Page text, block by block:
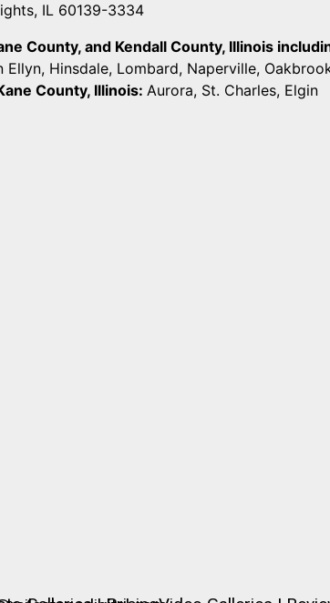
IL 60139-3334
County, and Kendall County, Illinois
Hinsdale, Lombard, Naperville,
County, Illinois: Aurora, St. Charles, Elgin